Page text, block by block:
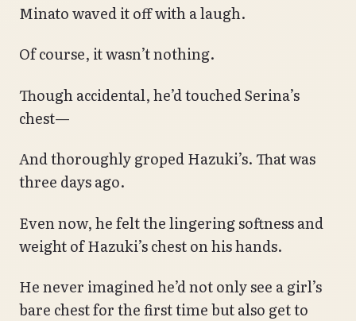
Minato waved it off with a laugh.
Of course, it wasn’t nothing.
Though accidental, he’d touched Serina’s
chest—
And thoroughly groped Hazuki’s. That was
three days ago.
Even now, he felt the lingering softness and
weight of Hazuki’s chest on his hands.
He never imagined he’d not only see a girl’s
bare chest for the first time but also get to